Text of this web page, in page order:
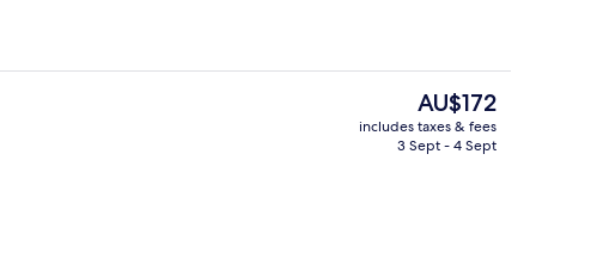
Standard Twin Room, 2 Single Beds
The
current
price
AU$172
includes taxes & fees
3 Sept - 4 Sept